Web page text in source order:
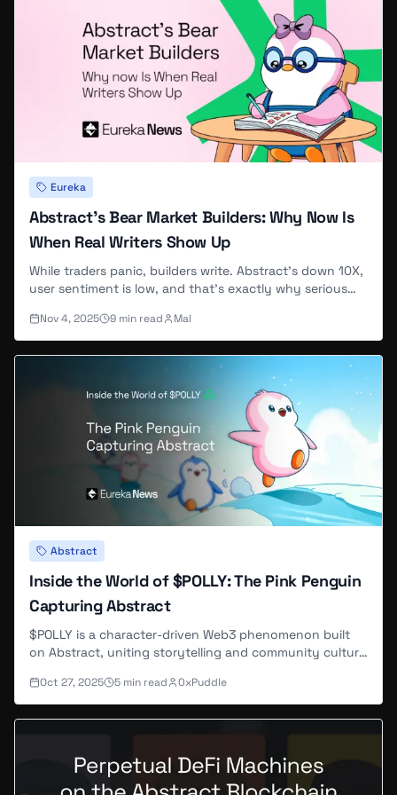
Eureka
Abstract's Bear Market Builders: Why Now Is
When Real Writers Show Up
While traders panic, builders write. Abstract's down 10X,
user sentiment is low, and that's exactly why serious
Nov 4, 2025 9 min read Mal
Abstract
Inside the World of $POLLY: The Pink Penguin
Capturing Abstract
$POLLY is a character-driven Web3 phenomenon built
on Abstract, uniting storytelling and community culture
Oct 27, 2025 5 min read 0xPuddle